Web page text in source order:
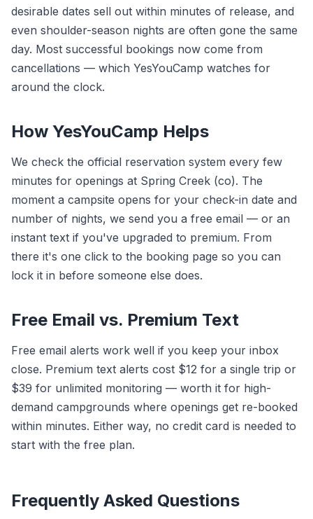
desirable dates sell out within minutes of release, and
even shoulder-season nights are often gone the same
day. Most successful bookings now come from
cancellations — which YesYouCamp watches for
around the clock.
How YesYouCamp Helps
We check the official reservation system every few
minutes for openings at Spring Creek (co). The
moment a campsite opens for your check-in date and
number of nights, we send you a free email — or an
instant text if you've upgraded to premium. From
there it's one click to the booking page so you can
lock it in before someone else does.
Free Email vs. Premium Text
Free email alerts work well if you keep your inbox
close. Premium text alerts cost $12 for a single trip or
$39 for unlimited monitoring — worth it for high-
demand campgrounds where openings get re-booked
within minutes. Either way, no credit card is needed to
start with the free plan.
Frequently Asked Questions